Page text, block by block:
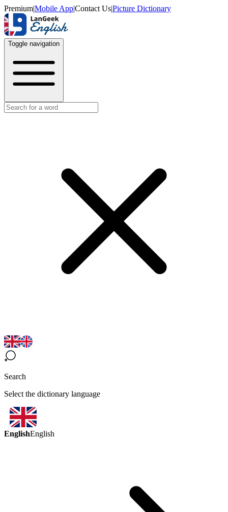
Premium|Mobile App|Contact Us|Picture Dictionary
Toggle navigation
Search
Select the dictionary language
EnglishEnglish